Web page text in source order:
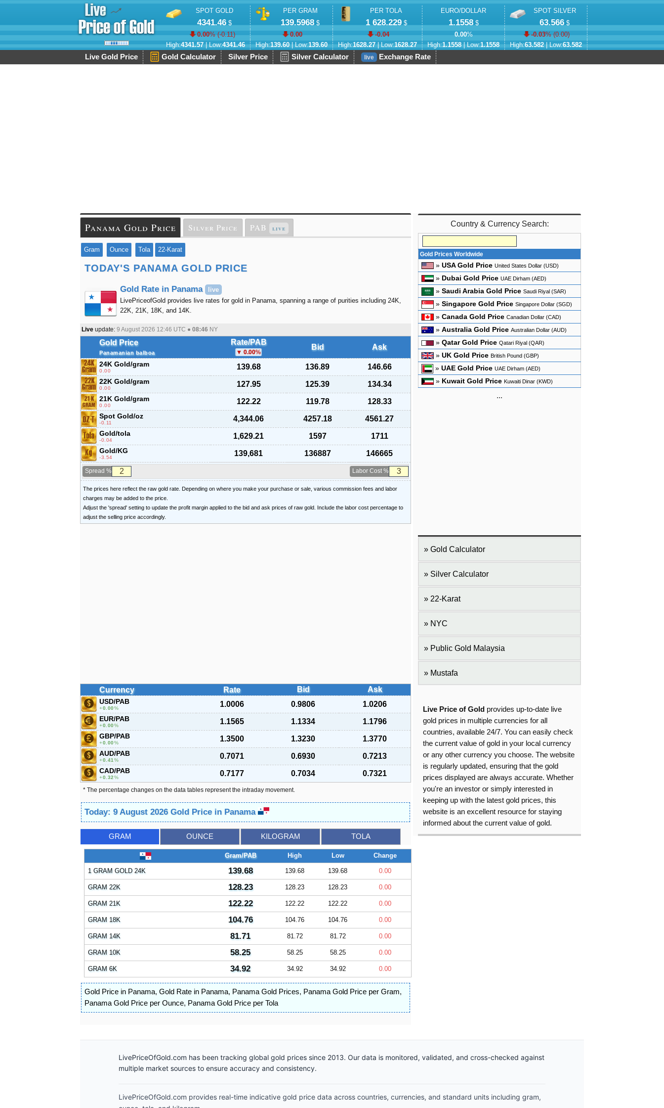
SPOT GOLD
4341.46$
0.00% (-0.11)
High:4341.57| Low:4341.46
PER GRAM
139.5968 $
0.00
High:139.60| Low:139.60
PER TOLA
1 628.229$
-0.04
High:1628.27| Low:1628.27
EURO/DOLLAR
1.1558$
0.00%
High:1.1558| Low:1.1558
SPOT SILVER
63.566 $
-0.03% (0.00)
High:63.582| Low:63.582
Live Gold Price Gold Calculator Silver Price Silver Calculator live Exchange Rate
Panama Gold Price Silver Price PAB live
Gram Ounce Tola 22-Karat
TODAY'S PANAMA GOLD PRICE
Gold Rate in Panama
live
LivePriceofGold provides live rates for gold in Panama, spanning a range of purities including 24K,
22K, 21K, 18K, and 14K.
Live update: 9 August 2026 12:46 UTC ● 08:46 NY
Gold Price
Panamanian balboa
Rate/PAB
0.00%
Bid Ask
24K Gold/gram
0.00 139.68 136.89 146.66
22K Gold/gram
0.00 127.95 125.39 134.34
21K Gold/gram
0.00 122.22 119.78 128.33
Spot Gold/oz
-0.11 4,344.06 4257.18 4561.27
Gold/tola
-0.04 1,629.21 1597 1711
Gold/KG
-3.54 139,681 136887 146665
Spread % Labor Cost %
The prices here reflect the raw gold rate. Depending on where you make your purchase or sale, various commission fees and labor
charges may be added to the price.
Adjust the 'spread' setting to update the profit margin applied to the bid and ask prices of raw gold. Include the labor cost percentage to
adjust the selling price accordingly.
Currency Rate Bid Ask
USD/PAB
0.00% 1.0006 0.9806 1.0206
EUR/PAB
0.00% 1.1565 1.1334 1.1796
GBP/PAB
0.00% 1.3500 1.3230 1.3770
AUD/PAB
0.41 % 0.7071 0.6930 0.7213
CAD/PAB
0.32% 0.7177 0.7034 0.7321
* The percentage changes on the data tables represent the intraday movement.
Today: 9 August 2026 Gold Price in Panama
GRAM OUNCE KILOGRAM TOLA
Gram/PAB High Low Change
1 GRAM GOLD 24K 139.68 139.68 139.68 0.00
GRAM 22K 128.23 128.23 128.23 0.00
GRAM 21K 122.22 122.22 122.22 0.00
GRAM 18K 104.76 104.76 104.76 0.00
GRAM 14K 81.71 81.72 81.72 0.00
GRAM 10K 58.25 58.25 58.25 0.00
GRAM 6K 34.92 34.92 34.92 0.00
Gold Price in Panama, Gold Rate in Panama, Panama Gold Prices, Panama Gold Price per Gram,
Panama Gold Price per Ounce, Panama Gold Price per Tola
Country & Currency Search:
Gold Prices Worldwide
» USA Gold Price United States Dollar (USD)
» Dubai Gold Price UAE Dirham (AED)
» Saudi Arabia Gold Price Saudi Riyal (SAR)
» Singapore Gold Price Singapore Dollar (SGD)
» Canada Gold Price Canadian Dollar (CAD)
» Australia Gold Price Australian Dollar (AUD)
» Qatar Gold Price Qatari Riyal (QAR)
» UK Gold Price British Pound (GBP)
» UAE Gold Price UAE Dirham (AED)
» Kuwait Gold Price Kuwaiti Dinar (KWD)
...
Gold Calculator
Silver Calculator
22-Karat
NYC
Public Gold Malaysia
Mustafa
Live Price of Gold provides up-to-date live
gold prices in multiple currencies for all
countries, available 24/7. You can easily check
the current value of gold in your local currency
or any other currency you choose. The website
is regularly updated, ensuring that the gold
prices displayed are always accurate. Whether
you're an investor or simply interested in
keeping up with the latest gold prices, this
website is an excellent resource for staying
informed about the current value of gold.
LivePriceOfGold.com has been tracking global gold prices since 2013. Our data is monitored, validated, and cross-checked against
multiple market sources to ensure accuracy and consistency.
LivePriceOfGold.com provides real-time indicative gold price data across countries, currencies, and standard units including gram,